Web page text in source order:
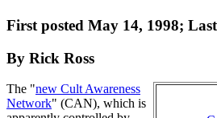
First posted May 14, 1998;
By Rick Ross
The "new Cult Awareness
Network" (CAN), which is